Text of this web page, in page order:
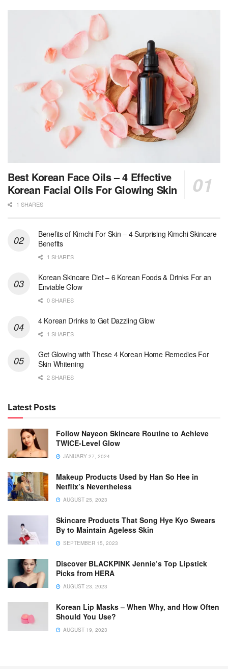
Best Korean Face Oils – 4 Effective
Korean Facial Oils For Glowing Skin
1 SHARES
Benefits of Kimchi For Skin – 4 Surprising Kimchi Skincare
Benefits
1 SHARES
Korean Skincare Diet – 6 Korean Foods & Drinks For an
Enviable Glow
0 SHARES
4 Korean Drinks to Get Dazzling Glow
1 SHARES
Get Glowing with These 4 Korean Home Remedies For
Skin Whitening
2 SHARES
Latest Posts
Follow Nayeon Skincare Routine to Achieve
TWICE-Level Glow
JANUARY 27, 2024
Makeup Products Used by Han So Hee in
Netflix’s Nevertheless
AUGUST 25, 2023
Skincare Products That Song Hye Kyo Swears
By to Maintain Ageless Skin
SEPTEMBER 15, 2023
Discover BLACKPINK Jennie’s Top Lipstick
Picks from HERA
AUGUST 23, 2023
Korean Lip Masks – When Why, and How Often
Should You Use?
AUGUST 19, 2023